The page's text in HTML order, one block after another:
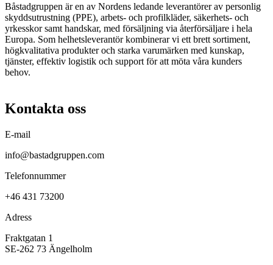
Båstadgruppen är en av Nordens ledande leverantörer av personlig
skyddsutrustning (PPE), arbets- och profilkläder, säkerhets- och
yrkesskor samt handskar, med försäljning via återförsäljare i hela
Europa. Som helhetsleverantör kombinerar vi ett brett sortiment,
högkvalitativa produkter och starka varumärken med kunskap,
tjänster, effektiv logistik och support för att möta våra kunders
behov.
Kontakta oss
E-mail
info@bastadgruppen.com
Telefonnummer
+46 431 73200
Adress
Fraktgatan 1
SE-262 73 Ängelholm